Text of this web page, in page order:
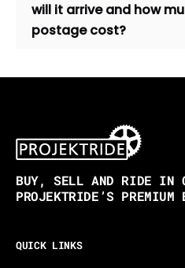
will it arrive and how
postage cost?
BUY, SELL AND RIDE IN
PROJEKTRIDE’S PREMIUM
QUICK LINKS